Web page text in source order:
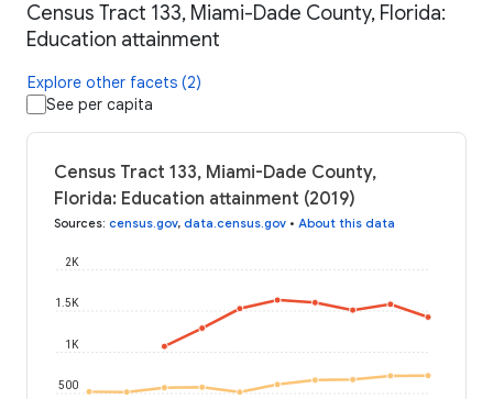
Census Tract 133, Miami-Dade County, Florida:
Education attainment
Explore other facets (2)
See per capita
Census Tract 133, Miami-Dade County,
Florida: Education attainment (2019)
Sources: census.gov, data.census.gov • About this data
500
1K
1.5K
2K